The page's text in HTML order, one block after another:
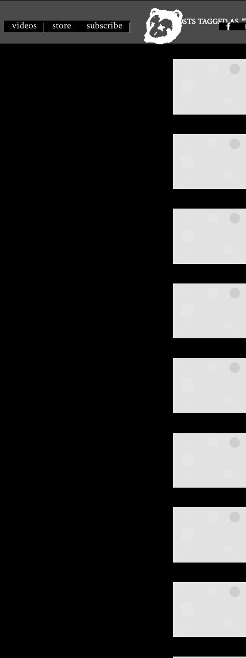
videos store subscribe
SPILLAGE
VILLAGE
POSTS TAGGED AS""